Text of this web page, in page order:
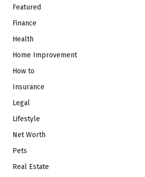
Featured
Finance
Health
Home Improvement
How to
Insurance
Legal
Lifestyle
Net Worth
Pets
Real Estate